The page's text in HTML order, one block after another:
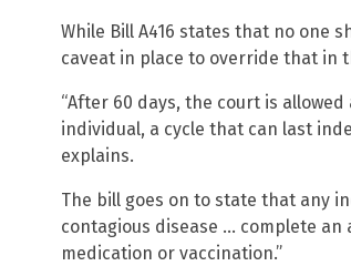
While Bill A416 states that no one
caveat in place to override that in
“After 60 days, the court is
individual, a cycle that can last
explains.
The bill goes on to state that any
contagious disease … complete
medication or vaccination.”